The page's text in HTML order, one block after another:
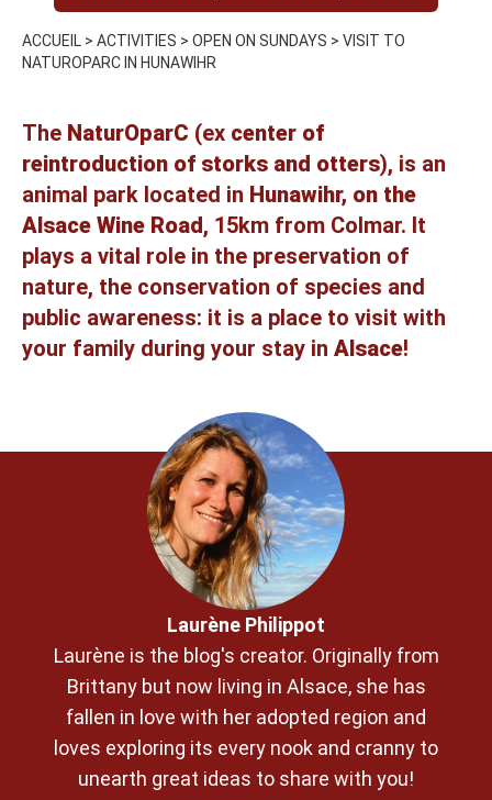
ACCUEIL > ACTIVITIES > OPEN ON SUNDAYS > VISIT TO
NATUROPARC IN HUNAWIHR
The NaturOparC (ex center of
reintroduction of storks and otters), is an
animal park located in Hunawihr, on the
Alsace Wine Road, 15km from Colmar. It
plays a vital role in the preservation of
nature, the conservation of species and
public awareness: it is a place to visit with
your family during your stay in Alsace!
Laurène Philippot
Laurène is the blog's creator. Originally from
Brittany but now living in Alsace, she has
fallen in love with her adopted region and
loves exploring its every nook and cranny to
unearth great ideas to share with you!